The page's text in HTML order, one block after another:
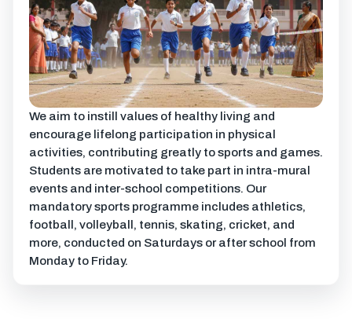
We aim to instill values of healthy living and
encourage lifelong participation in physical
activities, contributing greatly to sports and games.
Students are motivated to take part in intra-mural
events and inter-school competitions. Our
mandatory sports programme includes athletics,
football, volleyball, tennis, skating, cricket, and
more, conducted on Saturdays or after school from
Monday to Friday.